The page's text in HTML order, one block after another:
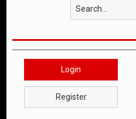
Login
Register